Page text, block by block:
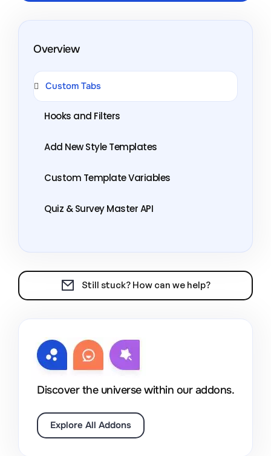
Overview
Custom Tabs
Hooks and Filters
Add New Style Templates
Custom Template Variables
Quiz & Survey Master API
Still stuck? How can we help?
Discover the universe within our addons.
Explore All Addons